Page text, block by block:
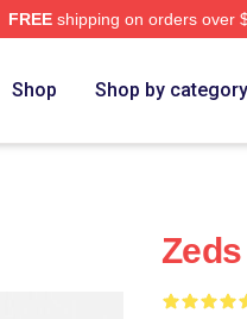
FREEshipping on orders over
Shop Shop by category